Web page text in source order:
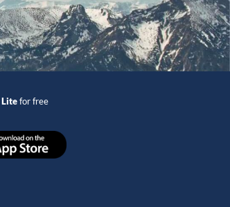
Litefor free